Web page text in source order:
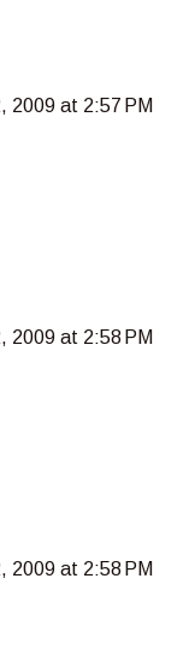
2009 at 2:57 PM
2009 at 2:58 PM
2009 at 2:58 PM